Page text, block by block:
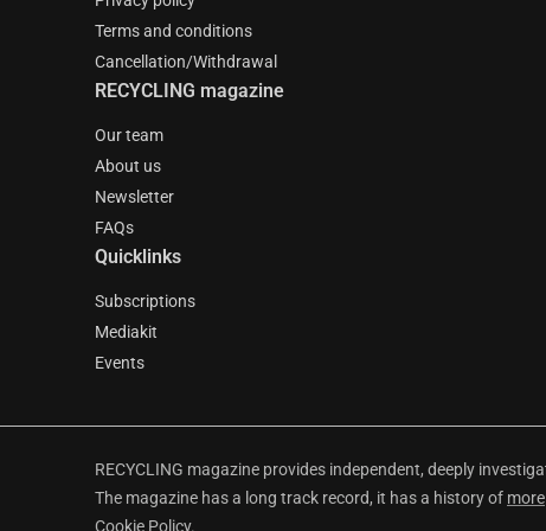
Terms and conditions
Cancellation/Withdrawal
RECYCLING magazine
Our team
About us
Newsletter
FAQs
Quicklinks
Subscriptions
Mediakit
Events
RECYCLING magazine provides independent, deeply
The magazine has a long track record, it has a history of more
Cookie Policy.